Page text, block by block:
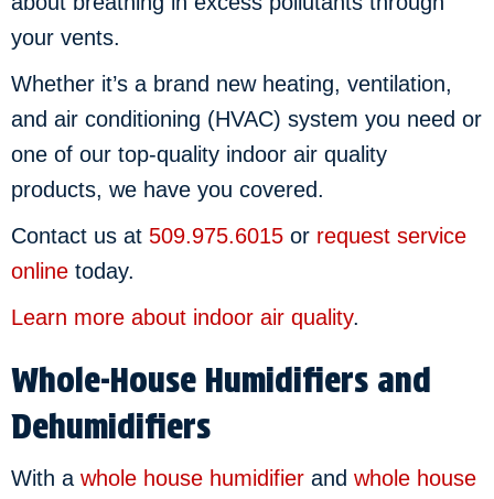
your vents.
Whether it’s a brand new heating, ventilation,
and air conditioning (HVAC) system you need or
one of our top-quality indoor air quality
products, we have you covered.
Contact us at 509.975.6015 or request service
online today.
Learn more about indoor air quality.
Whole-House Humidifiers and
Dehumidifiers
With a whole house humidifier and whole house